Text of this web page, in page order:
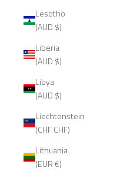
Lesotho
(AUD $)
Liberia
(AUD $)
Libya
(AUD $)
Liechtenstein
(CHF CHF)
Lithuania
(EUR €)